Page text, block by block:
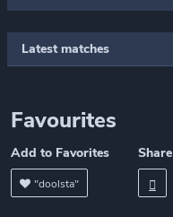
Latest matches
Favourites
Add to Favorites
"doolsta"
Share